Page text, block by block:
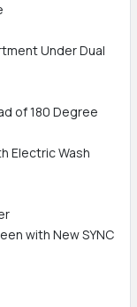
Under Dual
of 180 Degree
Electric Wash
with New SYNC